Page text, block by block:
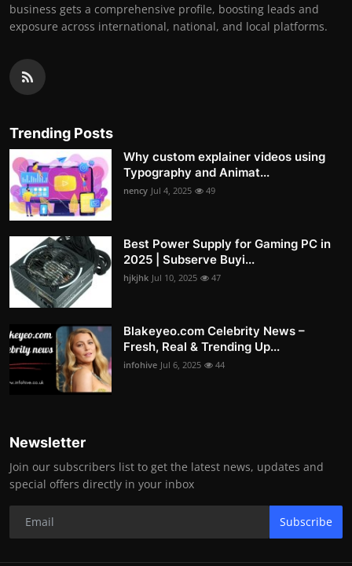
business gets a comprehensive profile, boosting leads and
exposure across international, national, and local platforms.
Trending Posts
Why custom explainer videos using
Typography and Animat...
nency Jul 4, 2025 49
Best Power Supply for Gaming PC in
2025 | Subserve Buyi...
hjkjhk Jul 10, 2025 47
Blakeyeo.com Celebrity News –
Fresh, Real & Trending Up...
infohive Jul 6, 2025 44
Newsletter
Join our subscribers list to get the latest news, updates and
special offers directly in your inbox
Subscribe